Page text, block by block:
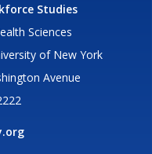
Studies
Sciences
of New York
Avenue